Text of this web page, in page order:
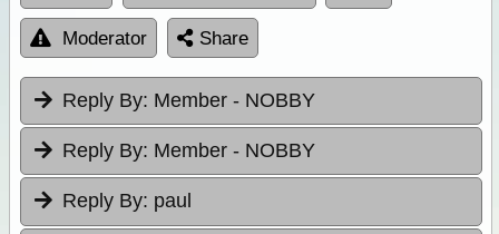
Moderator Share
Reply By: Member - NOBBY
Reply By: Member - NOBBY
Reply By: paul